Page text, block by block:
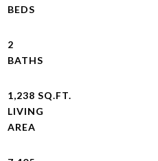
2
1,238 SQ.FT.
LIVING